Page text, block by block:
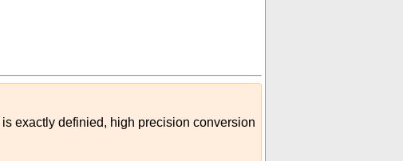
is exactly definied, high precision conversion